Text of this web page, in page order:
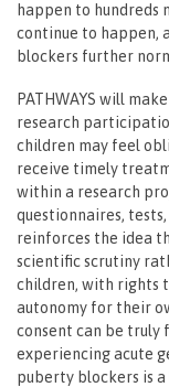
happen to hundreds
continue to happen,
blockers further
PATHWAYS will
research
children may feel
receive timely
within a research
questionnaires, tests,
reinforces the idea
scientific scrutiny
children, with rights
autonomy for their
consent can be truly
experiencing acute
puberty blockers is